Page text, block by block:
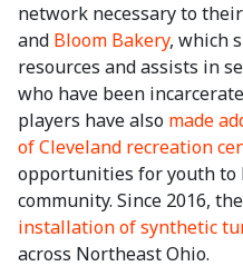
network necessary to
and Bloom Bakery, which
resources and assists in
who have been
players have also made
of Cleveland recreation
opportunities for youth to
community. Since 2016,
installation of synthetic
across Northeast Ohio.